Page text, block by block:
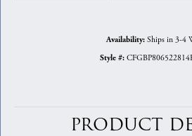
Availability: Ships in 3-4
Style #:
PRODUCT